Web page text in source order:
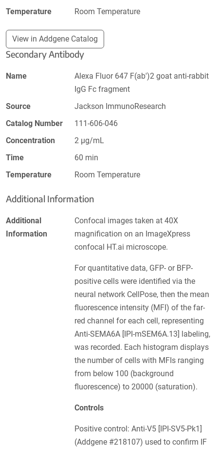
Temperature
Room Temperature
View in Addgene Catalog
Secondary Antibody
Name
Alexa Fluor 647 F(ab')2 goat anti-rabbit
IgG Fc fragment
Source
Jackson ImmunoResearch
Catalog Number
111-606-046
Concentration
2 µg/mL
Time
60 min
Temperature
Room Temperature
Additional Information
Additional
Information
Confocal images taken at 40X
magnification on an ImageXpress
confocal HT.ai microscope.
For quantitative data, GFP- or BFP-
positive cells were identified via the
neural network CellPose, then the mean
fluorescence intensity (MFI) of the far-
red channel for each cell, representing
Anti-SEMA6A [IPI-mSEM6A.13] labeling,
was recorded. Each histogram displays
the number of cells with MFIs ranging
from below 100 (background
fluorescence) to 20000 (saturation).
Controls
Positive control: Anti-V5 [IPI-SV5-Pk1]
(Addgene #218107) used to confirm IF